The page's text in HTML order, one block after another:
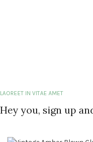
LAOREET IN VITAE AMET
Hey you, sign up